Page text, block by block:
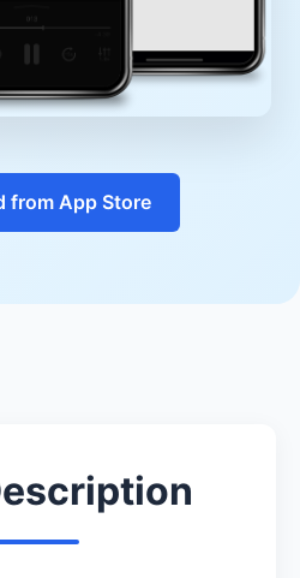
from App Store